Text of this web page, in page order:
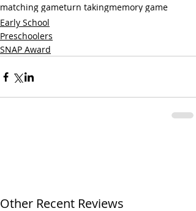
matching gameturn takingmemory game
Early School
Preschoolers
SNAP Award
Other Recent Reviews